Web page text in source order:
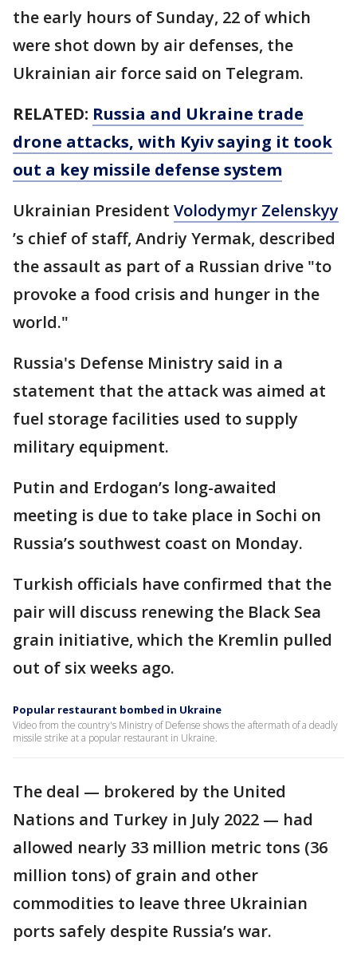
the early hours of Sunday, 22 of which
were shot down by air defenses, the
Ukrainian air force said on Telegram.
RELATED: Russia and Ukraine trade
drone attacks, with Kyiv saying it took
out a key missile defense system
Ukrainian President Volodymyr Zelenskyy
’s chief of staff, Andriy Yermak, described
the assault as part of a Russian drive "to
provoke a food crisis and hunger in the
world."
Russia's Defense Ministry said in a
statement that the attack was aimed at
fuel storage facilities used to supply
military equipment.
Putin and Erdogan’s long-awaited
meeting is due to take place in Sochi on
Russia’s southwest coast on Monday.
Turkish officials have confirmed that the
pair will discuss renewing the Black Sea
grain initiative, which the Kremlin pulled
out of six weeks ago.
Popular restaurant bombed in Ukraine
Video from the country's Ministry of Defense shows the aftermath of a deadly
missile strike at a popular restaurant in Ukraine.
The deal — brokered by the United
Nations and Turkey in July 2022 — had
allowed nearly 33 million metric tons (36
million tons) of grain and other
commodities to leave three Ukrainian
ports safely despite Russia’s war.